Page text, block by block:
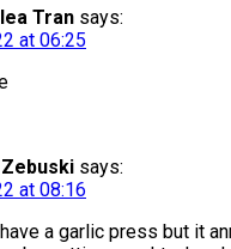
Tran says:
at 06:25
says:
at 08:16
a garlic press but it